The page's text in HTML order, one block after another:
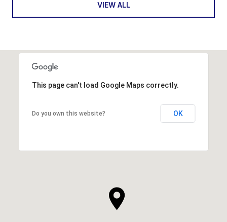
VIEW ALL
This page can't load Google Maps correctly.
Do you own this website? OK